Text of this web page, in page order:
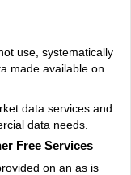
use, systematically
made available on
data services and
data needs.
Free Services
on an as is